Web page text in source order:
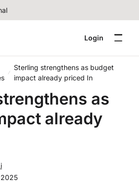
Login
Sterling strengthens as budget
impact already priced In
as
already
2025